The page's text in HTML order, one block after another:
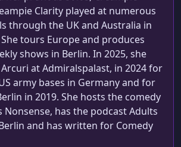
Clarity played at numerous
through the UK and Australia in
tours Europe and produces
shows in Berlin. In 2025, she
at Admiralspalast, in 2024 for
army bases in Germany and for
in 2019. She hosts the comedy
Nonsense, has the podcast Adults
and has written for Comedy